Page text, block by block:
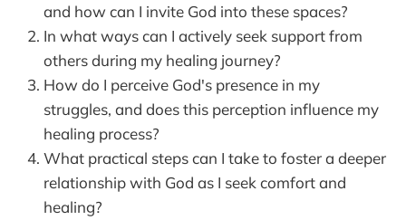
and how can I invite God into these spaces?
In what ways can I actively seek support from
others during my healing journey?
How do I perceive God's presence in my
struggles, and does this perception influence my
healing process?
What practical steps can I take to foster a deeper
relationship with God as I seek comfort and
healing?